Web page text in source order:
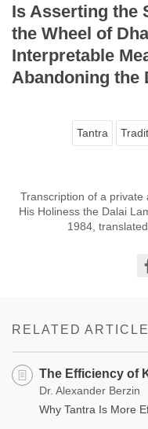
Is Asserting the
the Wheel of
Interpretable
Abandoning the
Tantra
Transcription of a private
His Holiness the Dalai
1984,
RELATED
The Efficiency of
Dr. Alexander Berzin
Why Tantra Is More